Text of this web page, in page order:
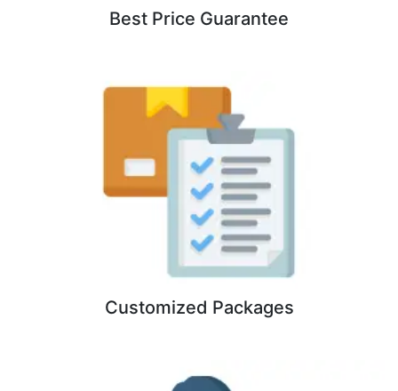
Best Price Guarantee
Customized Packages